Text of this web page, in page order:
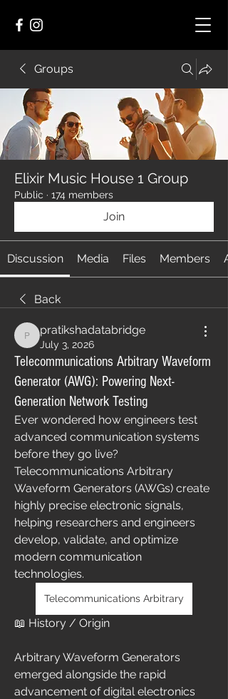
Groups
Elixir Music House 1 Group
Public · 174 members
Join
Discussion Media Files Members
Back
pratikshadatabridge
pratikshadatabridge
July 3, 2026
Telecommunications Arbitrary Waveform
Generator (AWG): Powering Next-
Generation Network Testing
Ever wondered how engineers test
advanced communication systems
before they go live?
Telecommunications Arbitrary
Waveform Generators (AWGs) create
highly precise electronic signals,
helping researchers and engineers
develop, validate, and optimize
modern communication
technologies.
Telecommunications Arbitrary
📖 History / Origin
Arbitrary Waveform Generators
emerged alongside the rapid
advancement of digital electronics